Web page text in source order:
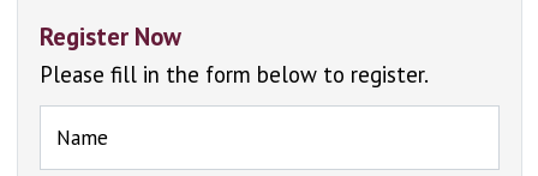
Register Now
Please fill in the form below to register.
Name